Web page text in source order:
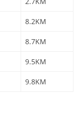
8.2KM
8.7KM
9.5KM
9.8KM